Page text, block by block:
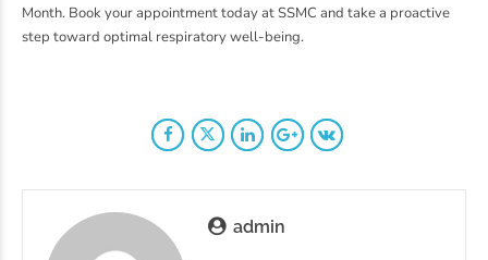
Month. Book your appointment today at SSMC and take a proactive
step toward optimal respiratory well-being.
admin